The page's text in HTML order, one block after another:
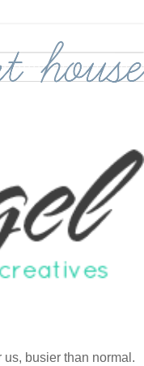
busier than normal.